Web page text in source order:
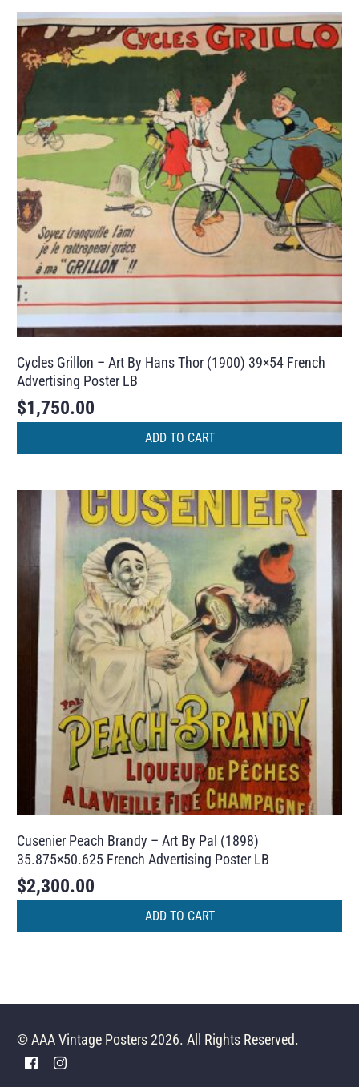
Cycles Grillon – Art By Hans Thor (1900) 39×54 French
Advertising Poster LB
$1,750.00
ADD TO CART
Cusenier Peach Brandy – Art By Pal (1898)
35.875×50.625 French Advertising Poster LB
$2,300.00
ADD TO CART
© AAA Vintage Posters 2026. All Rights Reserved.